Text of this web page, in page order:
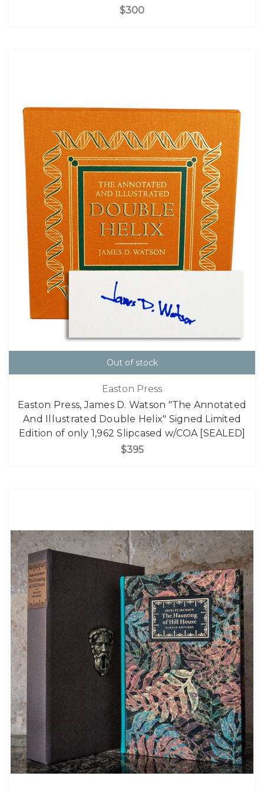
$300
Out of stock
Easton Press
Easton Press, James D. Watson "The Annotated
And Illustrated Double Helix" Signed Limited
Edition of only 1,962 Slipcased w/COA [SEALED]
$395